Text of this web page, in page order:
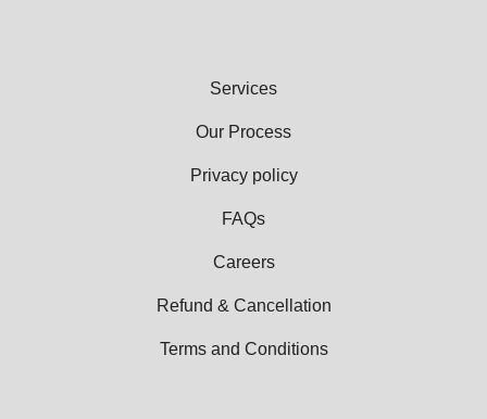
Services
Our Process
Privacy policy
FAQs
Careers
Refund & Cancellation
Terms and Conditions